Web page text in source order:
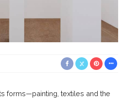
forms—painting, textiles and the